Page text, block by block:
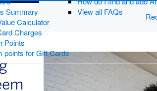
Summary
Calculator
Charges
Points
points for Gift Cards
View all FAQs